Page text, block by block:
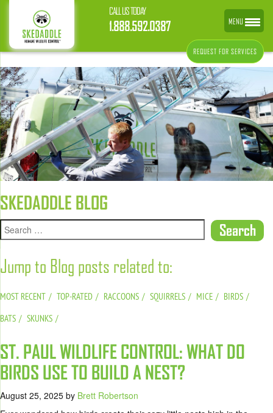
CALL US TODAY
1.888.592.0387
REQUEST FOR SERVICES
SKEDADDLE BLOG
Jump to Blog posts related to:
MOST RECENT TOP-RATED RACCOONS SQUIRRELS MICE
BIRDS
BATS
SKUNKS
ST. PAUL WILDLIFE CONTROL: WHAT DO
BIRDS USE TO BUILD A NEST?
August 25, 2025 by Brett Robertson
MENU